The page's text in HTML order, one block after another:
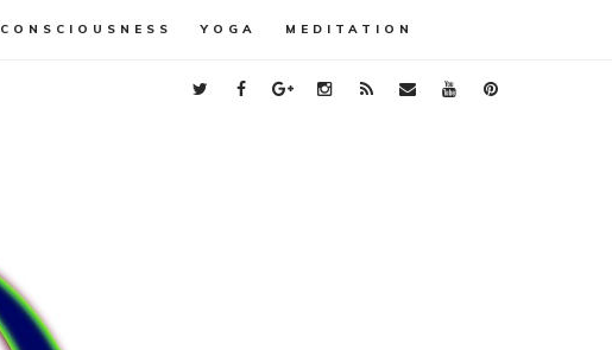
CONSCIOUSNESS YOGA MEDITATION